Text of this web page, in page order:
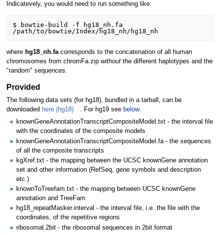
Indicatevely, you would need to run something like:
$ bowtie-build -f hg18_nh.fa
where hg18_nh.facorresponds to the concatenation of all human
chromosomes from chromFa.zip withoutthe different haplotypes and the
"random" sequences.
Provided
The following data sets (for hg18), bundled in a tarball, can be
downloaded here (hg18) . For hg19 see below.
knownGeneAnnotationTranscriptCompositeModel.txt - the interval file
with the coordinates of the composite models
knownGeneAnnotationTranscriptCompositeModel.fa - the sequences
of all the composite transcripts
kgXref.txt - the mapping between the UCSC knownGene annotation
set and other information (RefSeq, gene symbols and description
etc.)
knownToTreefam.txt - the mapping between UCSC knownGene
annotation and TreeFam
hg18_repeatMasker.interval - the interval file, i.e. the file with the
coordinates, of the repetitive regions
ribosomal.2bit - the ribosomal sequences in 2bit format